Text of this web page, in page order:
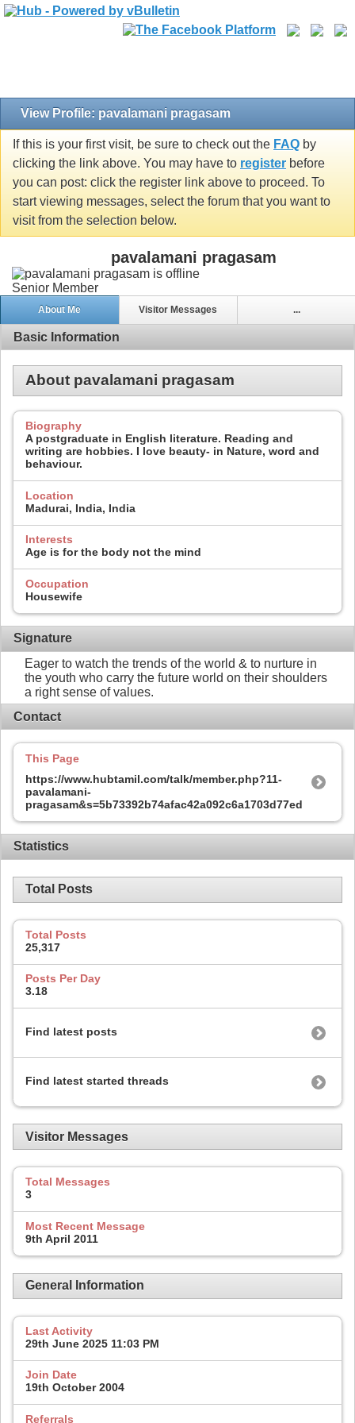
View Profile: pavalamani pragasam
If this is your first visit, be sure to check out the FAQ by
clicking the link above. You may have to register before
you can post: click the register link above to proceed. To
start viewing messages, select the forum that you want to
visit from the selection below.
pavalamani pragasam
Senior Member
About Me Visitor Messages ...
Basic Information
About pavalamani pragasam
Biography
A postgraduate in English literature. Reading and
writing are hobbies. I love beauty- in Nature, word and
behaviour.
Location
Madurai, India, India
Interests
Age is for the body not the mind
Occupation
Housewife
Signature
Eager to watch the trends of the world & to nurture in
the youth who carry the future world on their shoulders
a right sense of values.
Contact
This Page
https://www.hubtamil.com/talk/member.php?11-
pavalamani-
pragasam&s=5b73392b74afac42a092c6a1703d77ed
Statistics
Total Posts
Total Posts
25,317
Posts Per Day
3.18
Find latest posts
Find latest started threads
Visitor Messages
Total Messages
3
Most Recent Message
9th April 2011
General Information
Last Activity
29th June 2025 11:03 PM
Join Date
19th October 2004
Referrals